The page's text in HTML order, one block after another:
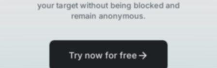
your target without being blocked and
remain anonymous.
Try now for free